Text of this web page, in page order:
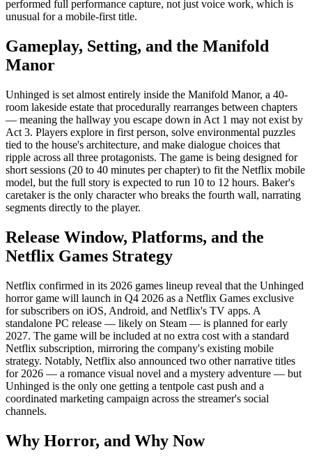
performed full performance capture, not just voice work, which is
unusual for a mobile-first title.
Gameplay, Setting, and the Manifold
Manor
Unhinged is set almost entirely inside the Manifold Manor, a 40-
room lakeside estate that procedurally rearranges between chapters
— meaning the hallway you escape down in Act 1 may not exist by
Act 3. Players explore in first person, solve environmental puzzles
tied to the house's architecture, and make dialogue choices that
ripple across all three protagonists. The game is being designed for
short sessions (20 to 40 minutes per chapter) to fit the Netflix mobile
model, but the full story is expected to run 10 to 12 hours. Baker's
caretaker is the only character who breaks the fourth wall, narrating
segments directly to the player.
Release Window, Platforms, and the
Netflix Games Strategy
Netflix confirmed in its 2026 games lineup reveal that the Unhinged
horror game will launch in Q4 2026 as a Netflix Games exclusive
for subscribers on iOS, Android, and Netflix's TV apps. A
standalone PC release — likely on Steam — is planned for early
2027. The game will be included at no extra cost with a standard
Netflix subscription, mirroring the company's existing mobile
strategy. Notably, Netflix also announced two other narrative titles
for 2026 — a romance visual novel and a mystery adventure — but
Unhinged is the only one getting a tentpole cast push and a
coordinated marketing campaign across the streamer's social
channels.
Why Horror, and Why Now